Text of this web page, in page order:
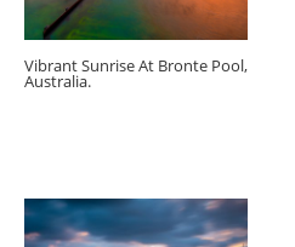
Vibrant Sunrise At Bronte Pool,
Australia.